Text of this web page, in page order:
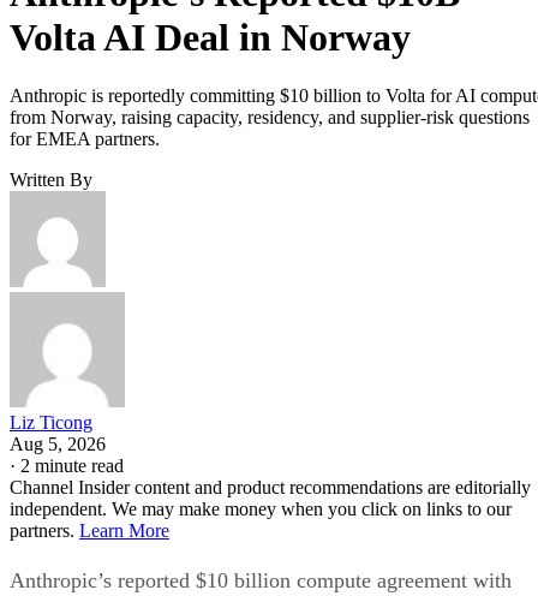
Volta AI Deal in Norway
Anthropic is reportedly committing $10 billion to Volta for AI
from Norway, raising capacity, residency, and supplier-risk questions
for EMEA partners.
Written By
Liz Ticong
Aug 5, 2026
· 2 minute read
Channel Insider content and product recommendations are editorially
independent. We may make money when you click on links to our
partners. Learn More
Anthropic’s reported $10 billion compute agreement with